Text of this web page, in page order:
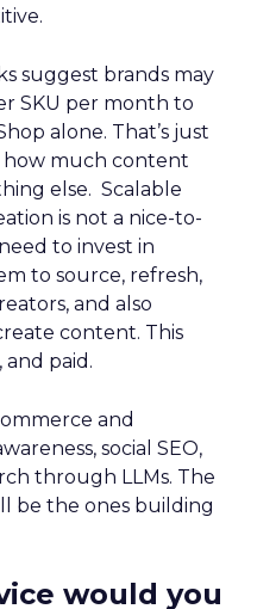
suggest brands may
SKU per month to
alone. That’s just
how much content
else. Scalable
is not a nice-to-
need to invest in
to source, refresh,
and also
content. This
and paid.
and
social SEO,
through LLMs. The
be the ones building
would you